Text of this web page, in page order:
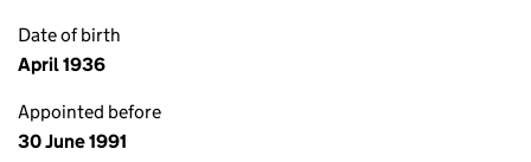
Date of birth
April 1936
Appointed before
30 June 1991